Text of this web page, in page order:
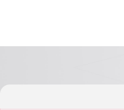
Vavilon